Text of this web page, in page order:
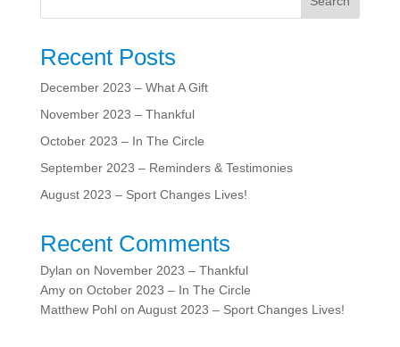
Recent Posts
December 2023 – What A Gift
November 2023 – Thankful
October 2023 – In The Circle
September 2023 – Reminders & Testimonies
August 2023 – Sport Changes Lives!
Recent Comments
Dylan on November 2023 – Thankful
Amyon October 2023 – In The Circle
Matthew Pohlon August 2023 – Sport Changes Lives!